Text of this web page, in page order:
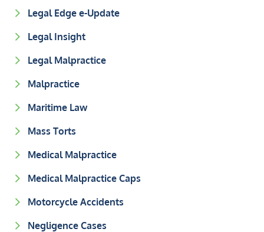
Legal Edge e-Update
Legal Insight
Legal Malpractice
Malpractice
Maritime Law
Mass Torts
Medical Malpractice
Medical Malpractice Caps
Motorcycle Accidents
Negligence Cases